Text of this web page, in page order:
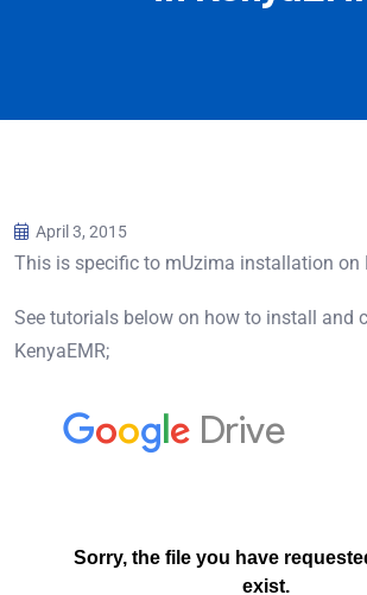
April 3, 2015
This is specific to mUzima installation on
See tutorials below on how to install and
KenyaEMR;